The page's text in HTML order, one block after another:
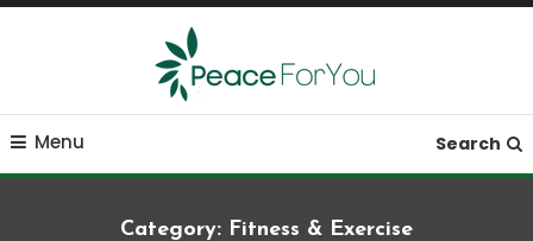
Skip
Peace ForYou
Move, nourish, rest, and thrive
Menu Search
Category: Fitness & Exercise